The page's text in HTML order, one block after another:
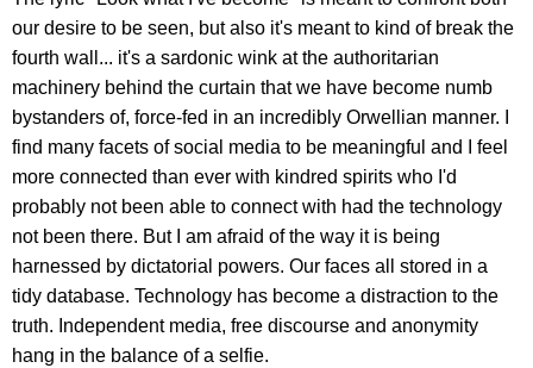
our desire to be seen, but also it's meant to kind of break the
fourth wall... it's a sardonic wink at the authoritarian
machinery behind the curtain that we have become numb
bystanders of, force-fed in an incredibly Orwellian manner. I
find many facets of social media to be meaningful and I feel
more connected than ever with kindred spirits who I'd
probably not been able to connect with had the technology
not been there. But I am afraid of the way it is being
harnessed by dictatorial powers. Our faces all stored in a
tidy database. Technology has become a distraction to the
truth. Independent media, free discourse and anonymity
hang in the balance of a selfie.